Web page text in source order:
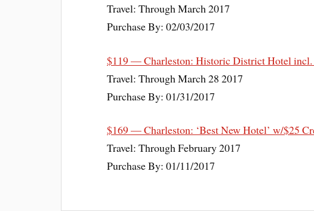
Travel: Through March 2017
Purchase By: 02/03/2017
$119 — Charleston: Historic District Hotel incl.
Travel: Through March 28 2017
Purchase By: 01/31/2017
$169 — Charleston: ‘Best New Hotel’ w/$25
Travel: Through February 2017
Purchase By: 01/11/2017